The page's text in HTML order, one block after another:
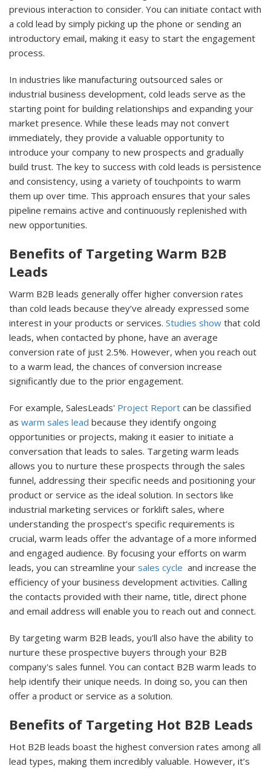
previous interaction to consider. You can initiate contact with
a cold lead by simply picking up the phone or sending an
introductory email, making it easy to start the engagement
process.
In industries like manufacturing outsourced sales or
industrial business development, cold leads serve as the
starting point for building relationships and expanding your
market presence. While these leads may not convert
immediately, they provide a valuable opportunity to
introduce your company to new prospects and gradually
build trust. The key to success with cold leads is persistence
and consistency, using a variety of touchpoints to warm
them up over time. This approach ensures that your sales
pipeline remains active and continuously replenished with
new opportunities.
Benefits of Targeting Warm B2B
Leads
Warm B2B leads generally offer higher conversion rates
than cold leads because they’ve already expressed some
interest in your products or services. Studies show that cold
leads, when contacted by phone, have an average
conversion rate of just 2.5%. However, when you reach out
to a warm lead, the chances of conversion increase
significantly due to the prior engagement.
For example, SalesLeads' Project Report can be classified
as warm sales lead because they identify ongoing
opportunities or projects, making it easier to initiate a
conversation that leads to sales. Targeting warm leads
allows you to nurture these prospects through the sales
funnel, addressing their specific needs and positioning your
product or service as the ideal solution. In sectors like
industrial marketing services or forklift sales, where
understanding the prospect’s specific requirements is
crucial, warm leads offer the advantage of a more informed
and engaged audience. By focusing your efforts on warm
leads, you can streamline your sales cycle and increase the
efficiency of your business development activities. Calling
the contacts provided with their name, title, direct phone
and email address will enable you to reach out and connect.
By targeting warm B2B leads, you'll also have the ability to
nurture these prospective buyers through your B2B
company's sales funnel. You can contact B2B warm leads to
help identify their unique needs. In doing so, you can then
offer a product or service as a solution.
Benefits of Targeting Hot B2B Leads
Hot B2B leads boast the highest conversion rates among all
lead types, making them incredibly valuable. However, it’s